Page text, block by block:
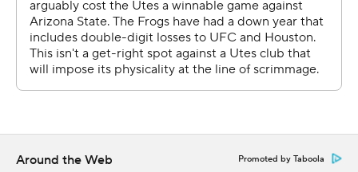
Utah’s backfield until the Utes changed protection and
Wilson made a couple of plays.
“We felt like people been trying to run the ball on us.
But if we can get them into those passing situations, we
Deal, who had two sacks.
Around the Web Promoted by Taboola